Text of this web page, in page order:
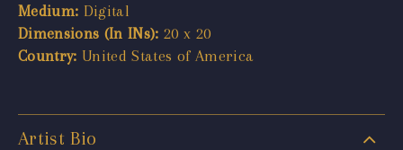
Medium: Digital
Dimensions (In INs): 20 x 20
Country: United States of America
Artist Bio